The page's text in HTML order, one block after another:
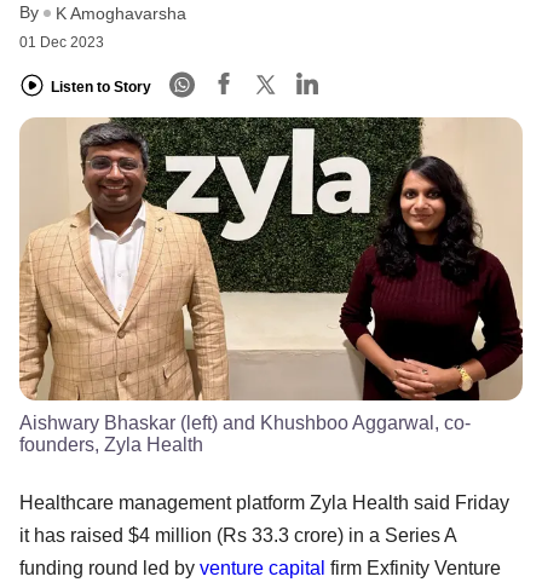
By K Amoghavarsha
01 Dec 2023
Listen to Story
Aishwary Bhaskar (left) and Khushboo Aggarwal, co-
founders, Zyla Health
Healthcare management platform Zyla Health said Friday
it has raised $4 million (Rs 33.3 crore) in a Series A
funding round led by venture capital firm Exfinity Venture